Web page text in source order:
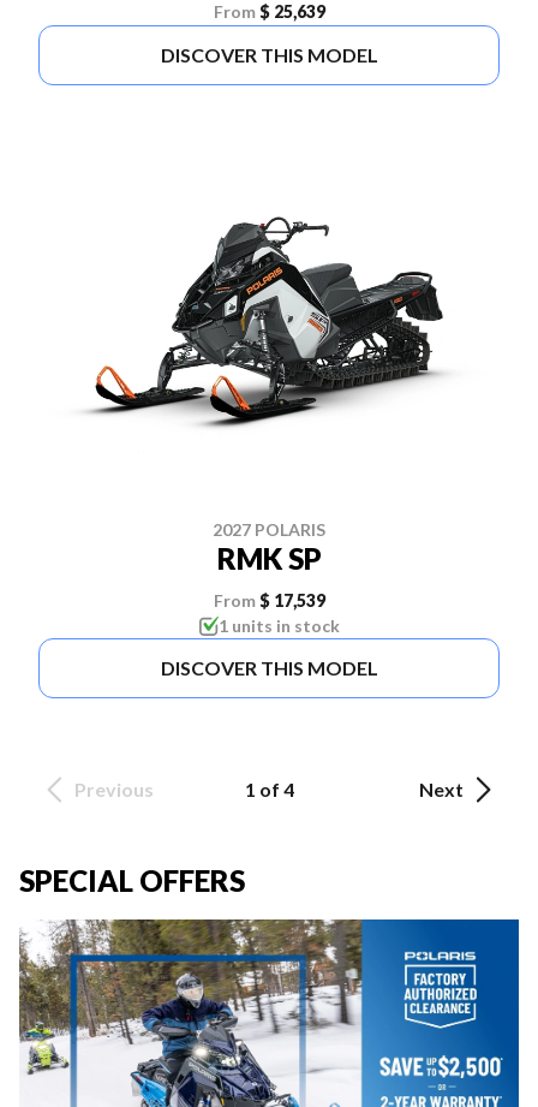
From $ 25,639
DISCOVER THIS MODEL
2027 POLARIS
RMK SP
From $ 17,539
1 units in stock
DISCOVER THIS MODEL
Previous 1 of 4 Next
SPECIAL OFFERS